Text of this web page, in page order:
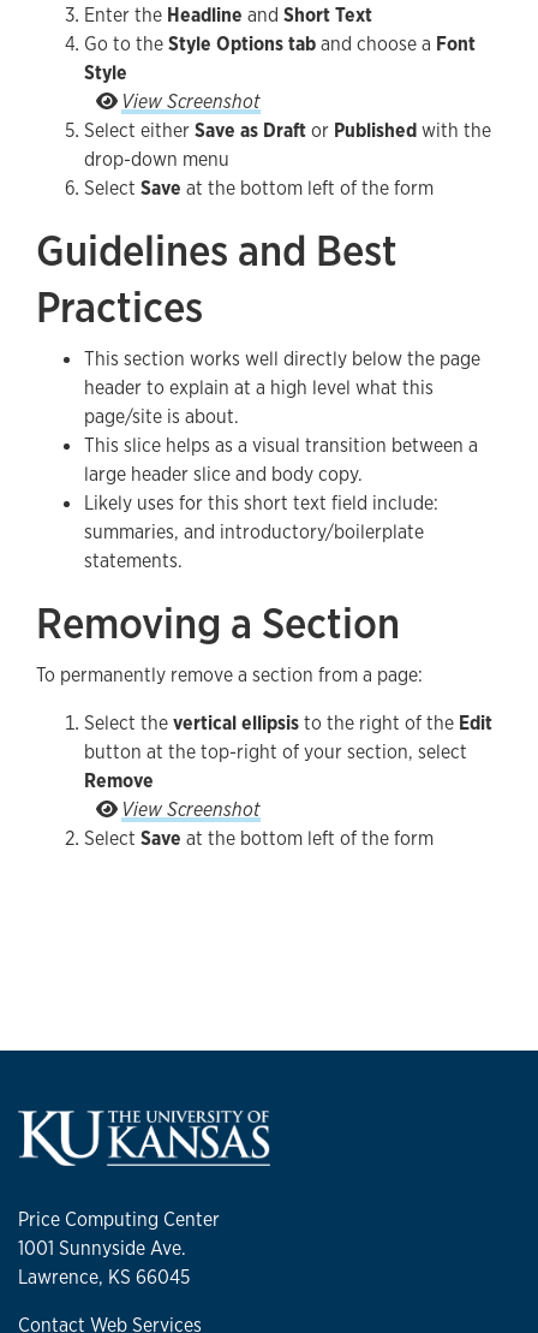
Enter the Headline and Short Text
Go to theStyle Options taband choose a Font
Style
View ScreenshotGo to the Style Options tab and make any Font
Select eitherSave as Draftor Publishedwith the
drop-down menu
Select Save at the bottom left of the form
Guidelines and Best
Practices
This section works well directly below the page
header to explain at a high level what this
page/site is about.
This slice helps as a visual transition between a
large header slice and body copy.
Likely uses for this short text field include:
summaries, and introductory/boilerplate
statements.
Removing a Section
To permanently remove a section from a page:
Select thevertical ellipsisto the right of the Edit
button at the top-right of your section, select
Remove
View ScreenshotSelect the vertical ellipsis to the right of the
Select Save at the bottom left of the form
Price Computing Center
1001 Sunnyside Ave.
Lawrence, KS 66045
Contact Web Services